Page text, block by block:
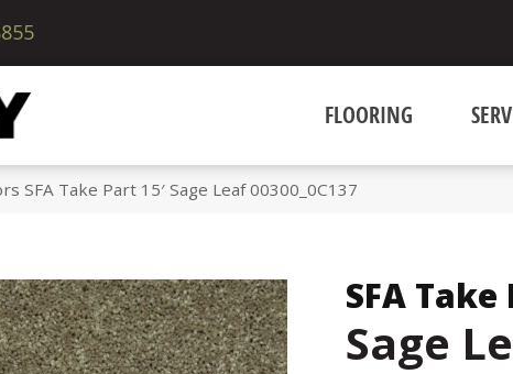
FLOORING
SFA Take Part 15′ Sage Leaf 00300_0C137
SFA
Sage